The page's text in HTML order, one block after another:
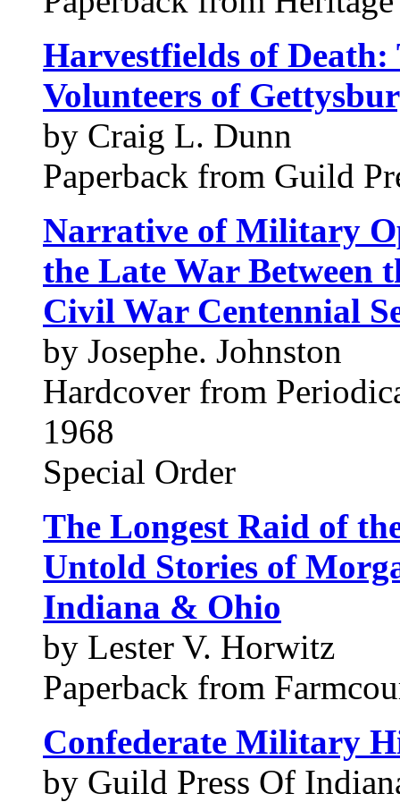
Harvestfields of
Volunteers of
by Craig L. Dunn
Paperback from Guild
Narrative of Military
the Late War Between
Civil War Centennial
by Josephe. Johnston
Hardcover from
1968
Special Order
The Longest Raid of
Untold Stories of
Indiana & Ohio
by Lester V. Horwitz
Paperback from
Confederate Military
by Guild Press Of